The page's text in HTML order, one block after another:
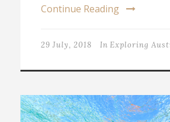
Continue Reading
29 July, 2018 In Exploring